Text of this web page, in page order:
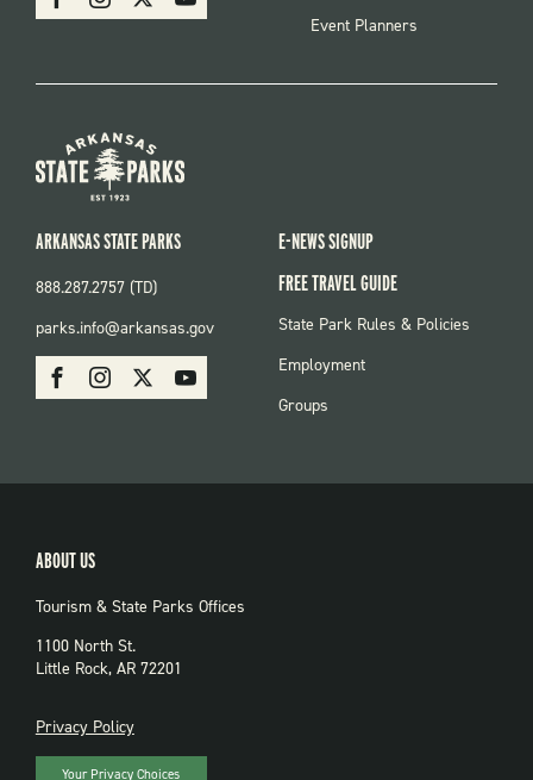
Event Planners
SOCIAL:
PARKS
FacebookInstagram Youtube
ARKANSAS STATE PARKS
888.287.2757 (TD)
parks.info@arkansas.gov
E-NEWS SIGNUP
FREE TRAVEL GUIDE
FOOTER:
State Park Rules & Policies
Employment
Groups
ABOUT US
Tourism & State Parks Offices
1100 North St.
Little Rock, AR 72201
PRIVACY
Privacy Policy
Your Privacy Choices